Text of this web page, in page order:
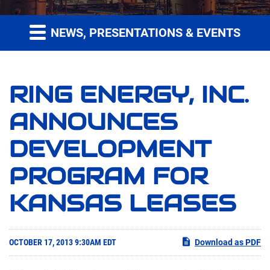
NEWS, PRESENTATIONS & EVENTS
RING ENERGY, INC.
ANNOUNCES
DEVELOPMENT
PROGRAM FOR
KANSAS LEASES
OCTOBER 17, 2013 9:30AM EDT Download as PDF